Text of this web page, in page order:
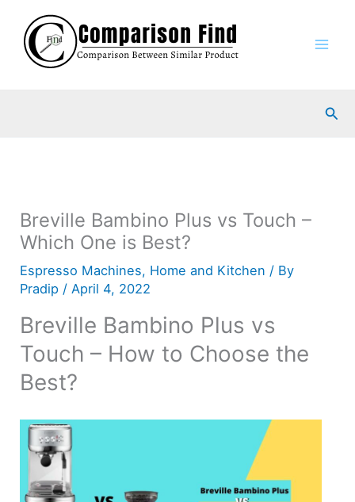
content
Breville Bambino Plus vs Touch –
Which One is Best?
Espresso Machines, Home and Kitchen / By
Pradip /April 4, 2022
Breville Bambino Plus vs
Touch – How to Choose the
Best?